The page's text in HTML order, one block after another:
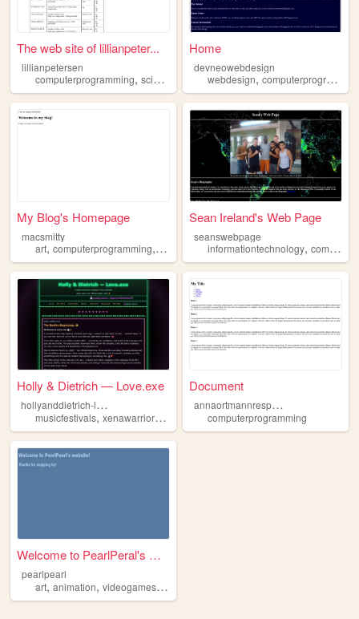
The web site of lillianpeter...
lillianpetersen
computerprogramming, science
Home
devneowebdesign
webdesign,computerprogramming
My Blog's Homepage
macsmitty
art, computerprogramming, videogames,animation
Sean Ireland's Web Page
seanswebpage
informationtechnology,computerprogramming
Holly & Dietrich — Love.exe
h
ollyanddietrich-lovestory
musicfestivals, xenawarriorprincess gratefuldead,90snostalgia
Document
a
nnaortmannresponsivewebdesign
computerprogramming
Welcome to PearlPeral's webs...
pearlpearl
art, animation, videogames,computerprogramming